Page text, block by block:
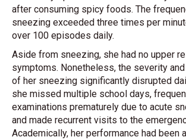
after consuming spicy foods. The
sneezing exceeded three times per
over 100 episodes daily.
Aside from sneezing, she had no upper
symptoms. Nonetheless, the severity
of her sneezing significantly disrupted
she missed multiple school days,
examinations prematurely due to acute
and made recurrent visits to the
Academically, her performance had been